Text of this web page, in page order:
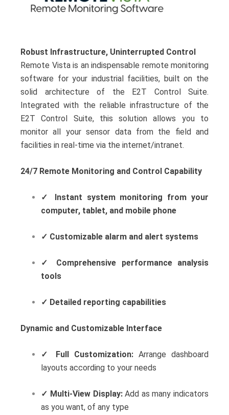
Robust Infrastructure, Uninterrupted Control
Remote Vista is an indispensable remote monitoring
software for your industrial facilities, built on the
solid architecture of the E2T Control Suite.
Integrated with the reliable infrastructure of the
E2T Control Suite, this solution allows you to
monitor all your sensor data from the field and
facilities in real-time via the internet/intranet.
24/7 Remote Monitoring and Control Capability
✓ Instant system monitoring from your
computer, tablet, and mobile phone
✓ Customizable alarm and alert systems
✓ Comprehensive performance analysis
tools
✓ Detailed reporting capabilities
Dynamic and Customizable Interface
✓ Full Customization: Arrange dashboard
layouts according to your needs
✓ Multi-View Display:Add as many indicators
as you want, of any type